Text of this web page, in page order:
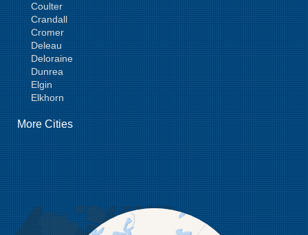
Coulter
Crandall
Cromer
Deleau
Deloraine
Dunrea
Elgin
Elkhorn
Goodlands
Griswold
Hamiota
Harding
Hargrave
Hartney
Headingley
Holmfield
Kenton
Killarney
More Cities